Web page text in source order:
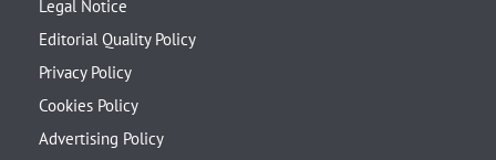
Legal Notice
Editorial Quality Policy
Privacy Policy
Cookies Policy
Advertising Policy